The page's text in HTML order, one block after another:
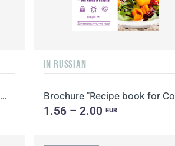
"Coral Detox" Brochure in German
IN RUSSIAN
1.56 – 2.00 EUR